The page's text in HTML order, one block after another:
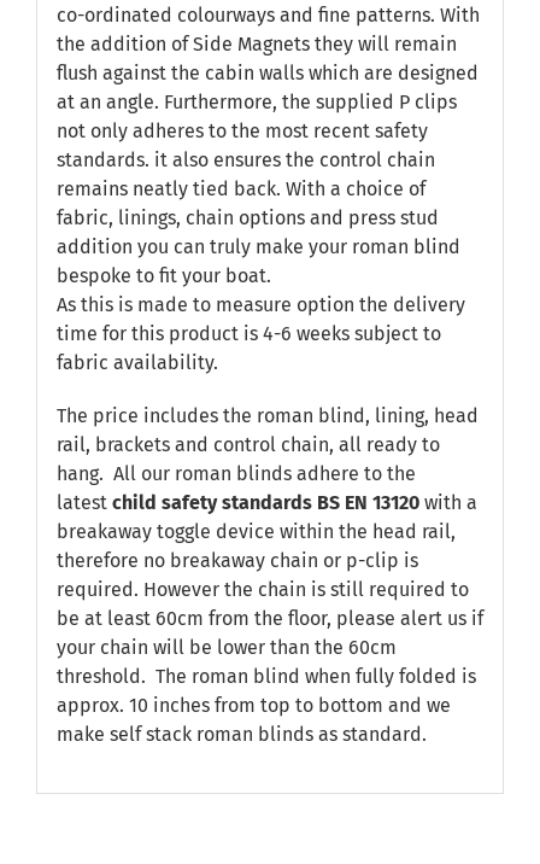
co-ordinated colourways and fine patterns. With
the addition of Side Magnets they will remain
flush against the cabin walls which are designed
at an angle. Furthermore, the supplied P clips
not only adheres to the most recent safety
standards. it also ensures the control chain
remains neatly tied back. With a choice of
fabric, linings, chain options and press stud
addition you can truly make your roman blind
bespoke to fit your boat.
As this is made to measure option the delivery
time for this product is 4-6 weeks subject to
fabric availability.
The price includes the roman blind, lining, head
rail, brackets and control chain, all ready to
hang. All our roman blinds adhere to the
latestchild safety standards BS EN 13120 with a
breakaway toggle device within the head rail,
therefore no breakaway chain or p-clip is
required. However the chain is still required to
be at least 60cm from the floor, please alert us if
your chain will be lower than the 60cm
threshold. The roman blind when fully folded is
approx. 10 inches from top to bottom and we
make self stack roman blinds as standard.